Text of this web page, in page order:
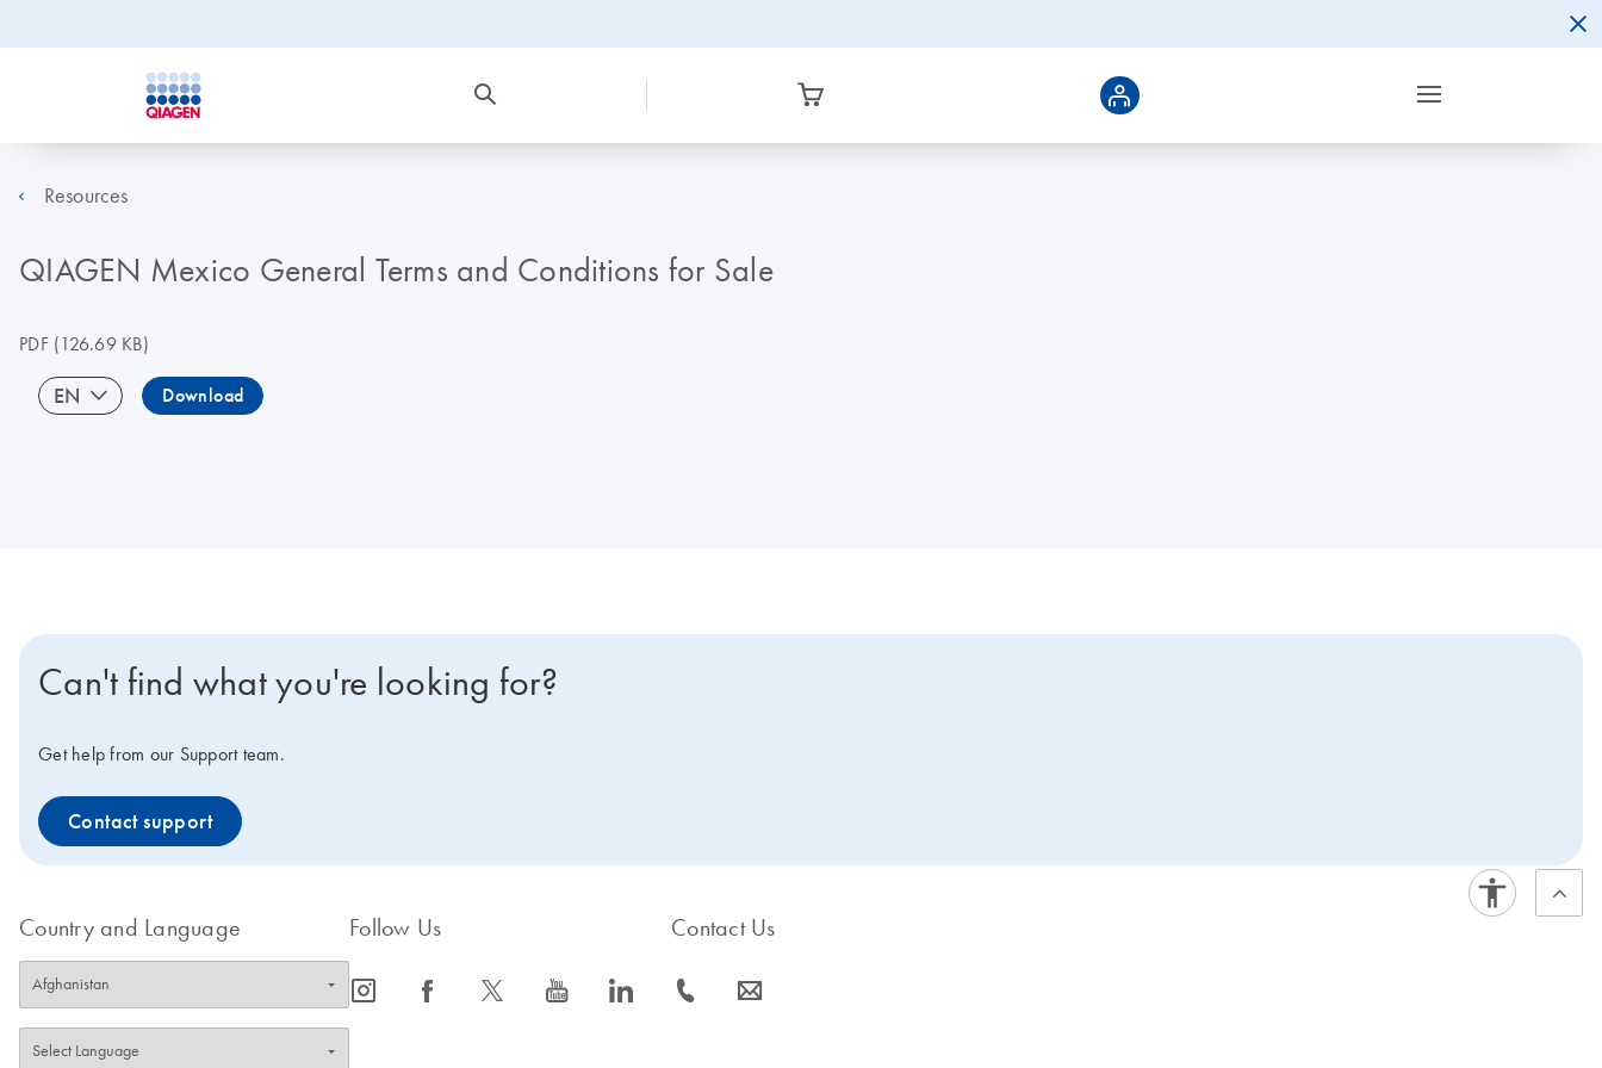
Resources
QIAGEN Mexico General Terms and Conditions for Sale
PDF(126.69 KB)
EN Download
Can't find what you're looking for?
Get help from our Support team.
Contact support
Country and Language Follow Us
icon_0065_instagram-s icon_0064_facebook-s icon_0340_cc_gen_x-s icon_0077_youtube-s icon_0066_linkedin-s
Contact Us
icon_0072_phone-s icon_0063_envelope-s